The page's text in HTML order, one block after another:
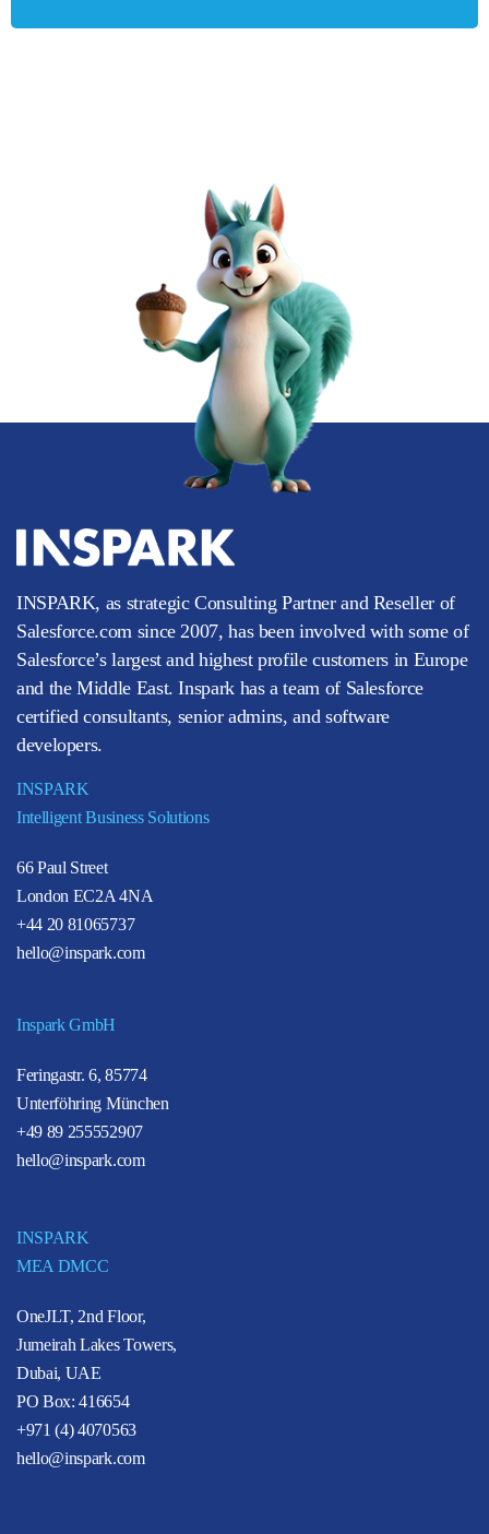
INSPARK, as strategic Consulting Partner and Reseller of
Salesforce.com since 2007, has been involved with some of
Salesforce’s largest and highest profile customers in Europe
and the Middle East. Inspark has a team of Salesforce
certified consultants, senior admins, and software
developers.
INSPARK
Intelligent Business Solutions
66 Paul Street
London EC2A 4NA
+44 20 81065737
hello@inspark.com
Inspark GmbH
Feringastr. 6, 85774
Unterföhring München
+49 89 255552907
hello@inspark.com
INSPARK
MEA DMCC
OneJLT, 2nd Floor,
Jumeirah Lakes Towers,
Dubai, UAE
PO Box: 416654
+971 (4) 4070563
hello@inspark.com